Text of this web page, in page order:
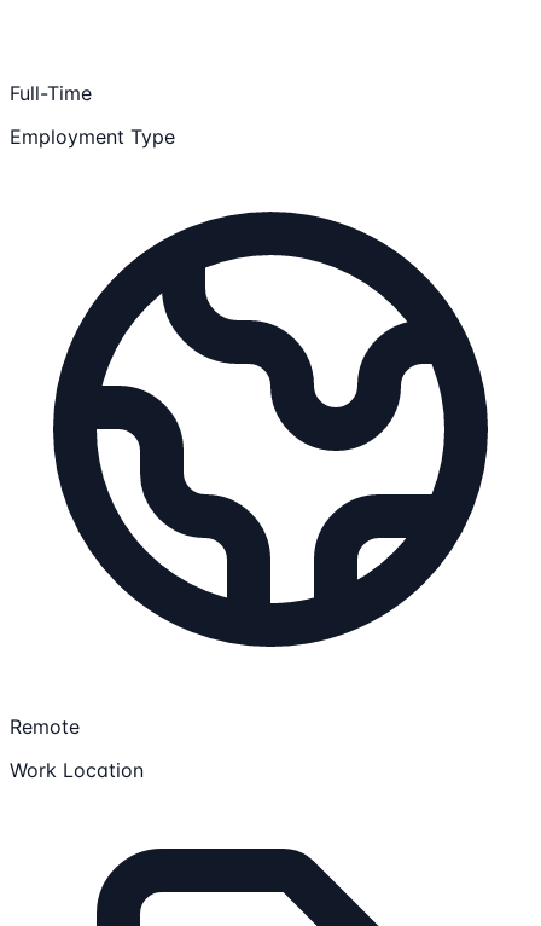
Full-Time
Employment Type
Remote
Work Location